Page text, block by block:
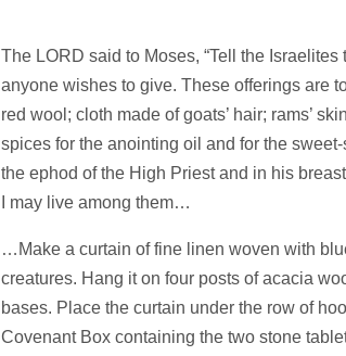
The LORD said to Moses, “Tell the
anyone wishes to give. These offerings are
red wool; cloth made of goats’ hair; rams’
spices for the anointing oil and for the
the ephod of the High Priest and in his
I may live among them…
…Make a curtain of fine linen woven with
creatures. Hang it on four posts of acacia
bases. Place the curtain under the row of
Covenant Box containing the two stone